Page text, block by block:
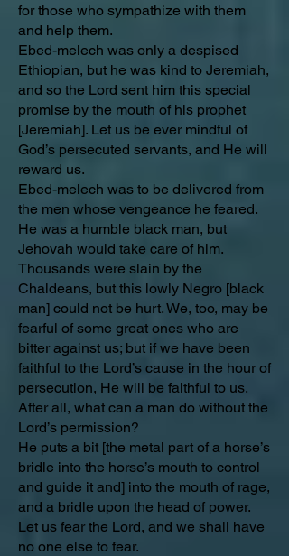
for those who sympathize with them
and help them.
Ebed-melech was only a despised
Ethiopian, but he was kind to Jeremiah,
and so the Lord sent him this special
promise by the mouth of his prophet
[Jeremiah]. Let us be ever mindful of
God’s persecuted servants, and He will
reward us.
Ebed-melech was to be delivered from
the men whose vengeance he feared.
He was a humble black man, but
Jehovah would take care of him.
Thousands were slain by the
Chaldeans, but this lowly Negro [black
man] could not be hurt. We, too, may be
fearful of some great ones who are
bitter against us; but if we have been
faithful to the Lord’s cause in the hour of
persecution, He will be faithful to us.
After all, what can a man do without the
Lord’s permission?
He puts a bit [the metal part of a horse’s
bridle into the horse’s mouth to control
and guide it and] into the mouth of rage,
and a bridle upon the head of power.
Let us fear the Lord, and we shall have
no one else to fear.